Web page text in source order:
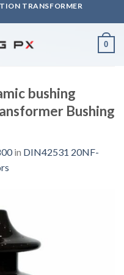
TRANSFORMER
0
bushing
Bushing
in DIN42531 20NF-